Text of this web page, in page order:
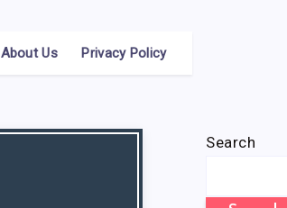
About Us Privacy Policy
Search